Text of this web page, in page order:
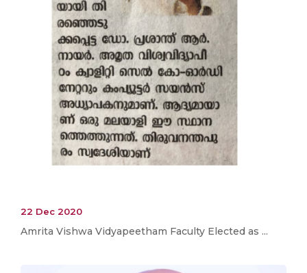
22 Dec 2020
Amrita Vishwa Vidyapeetham Faculty Elected as ...